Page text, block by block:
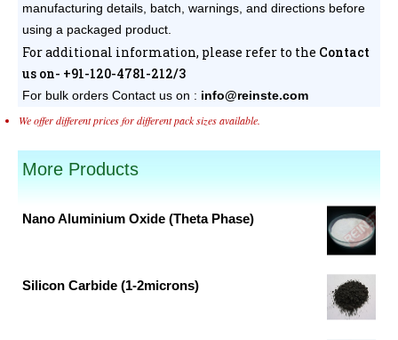
manufacturing details, batch, warnings, and directions before
using a packaged product.
For additional information, please refer to the Contact
us on- +91-120-4781-212/3
For bulk orders Contact us on : info@reinste.com
We offer different prices for different pack sizes available.
More Products
Nano Aluminium Oxide (Theta Phase)
was:
is:
Silicon Carbide (1-2microns)